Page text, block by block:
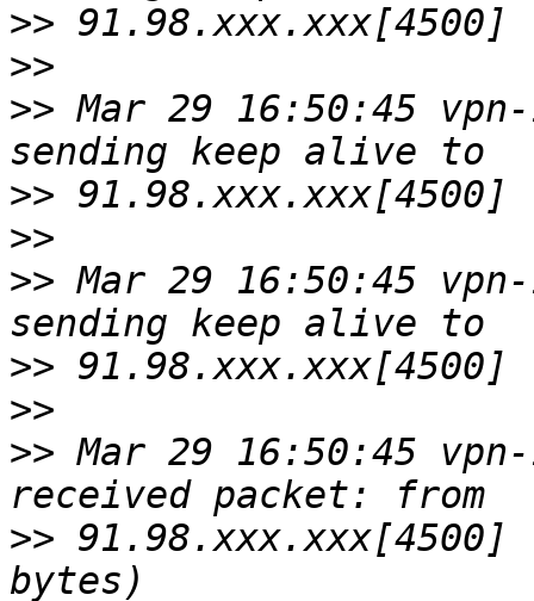
>>
>>
>> Mar 29 16:50:45
>>
>>
>> Mar 29 16:50:45
>>
>>
>> Mar 29 16:50:45
>> 91.98.xxx.xxx[4500]